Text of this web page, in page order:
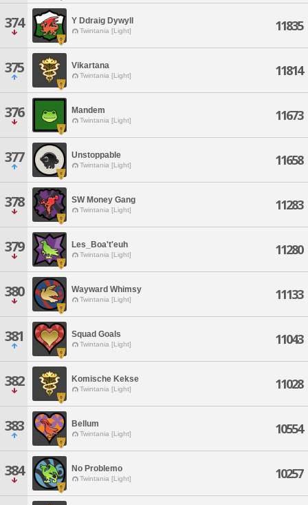
374 Y Ddraig Dywyll
Twintania [Light] 11835
375 Vikartana
Twintania [Light] 11814
376 Mandem
Twintania [Light] 11673
377 Unstoppable
Twintania [Light] 11658
378 SW Money Gang
Twintania [Light] 11283
379 Les_Boa't'euh
Twintania [Light] 11280
380 Wayward Whimsy
Twintania [Light] 11133
381 Squad Goals
Twintania [Light] 11043
382 Komische Kekse
Twintania [Light] 11028
383 Bellum
Twintania [Light] 10554
384 No Problemo
Twintania [Light] 10257